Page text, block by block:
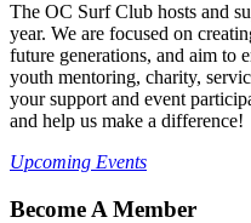
The OC Surf Club hosts and
year. We are focused on
future generations, and aim to
youth mentoring, charity,
your support and event
and help us make a difference!
Upcoming Events
Become A Member